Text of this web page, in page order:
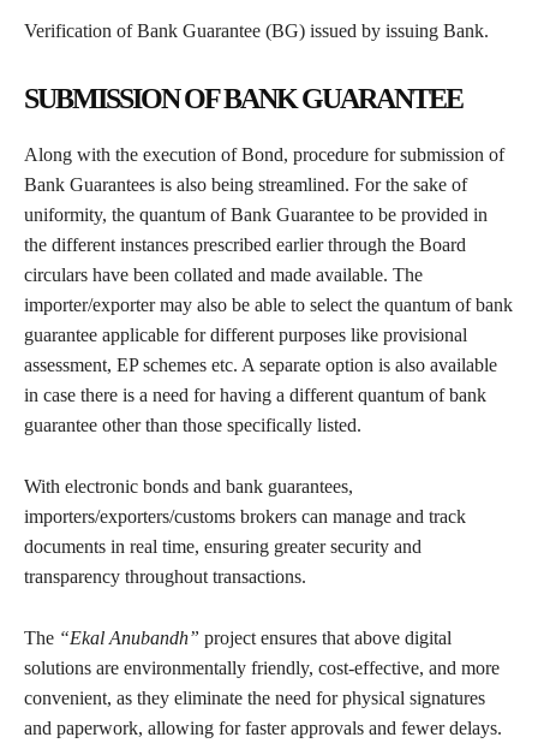
Verification of Bank Guarantee (BG) issued by issuing Bank.
SUBMISSION OF BANK GUARANTEE
Along with the execution of Bond, procedure for submission of
Bank Guarantees is also being streamlined. For the sake of
uniformity, the quantum of Bank Guarantee to be provided in
the different instances prescribed earlier through the Board
circulars have been collated and made available. The
importer/exporter may also be able to select the quantum of bank
guarantee applicable for different purposes like provisional
assessment, EP schemes etc. A separate option is also available
in case there is a need for having a different quantum of bank
guarantee other than those specifically listed.
With electronic bonds and bank guarantees,
importers/exporters/customs brokers can manage and track
documents in real time, ensuring greater security and
transparency throughout transactions.
The “Ekal Anubandh” project ensures that above digital
solutions are environmentally friendly, cost-effective, and more
convenient, as they eliminate the need for physical signatures
and paperwork, allowing for faster approvals and fewer delays.